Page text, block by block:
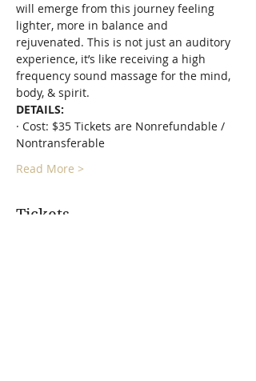
will emerge from this journey feeling
lighter, more in balance and
rejuvenated. This is not just an auditory
experience, it’s like receiving a high
frequency sound massage for the mind,
body, & spirit.
DETAILS:
· Cost: $35 Tickets are Nonrefundable /
Nontransferable
Read More >
Tickets